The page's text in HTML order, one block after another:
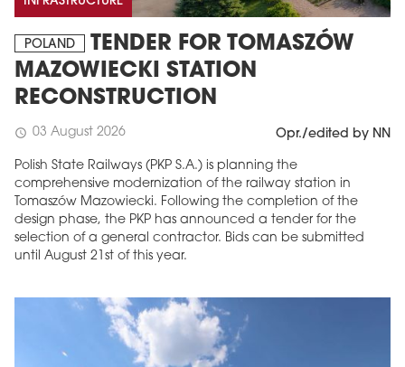
POLAND
TENDER FOR TOMASZÓW
MAZOWIECKI STATION
RECONSTRUCTION
schedule 03 August 2026 Opr./edited by NN
Polish State Railways (PKP S.A.) is planning the
comprehensive modernization of the railway station in
Tomaszów Mazowiecki. Following the completion of the
design phase, the PKP has announced a tender for the
selection of a general contractor. Bids can be submitted
until August 21st of this year.